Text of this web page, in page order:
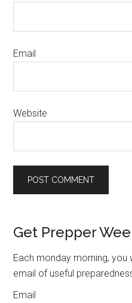
Email
Website
Primary
Sidebar
Get Prepper
Each monday morning, you
email of useful
Email